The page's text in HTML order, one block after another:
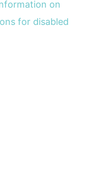
on
for disabled